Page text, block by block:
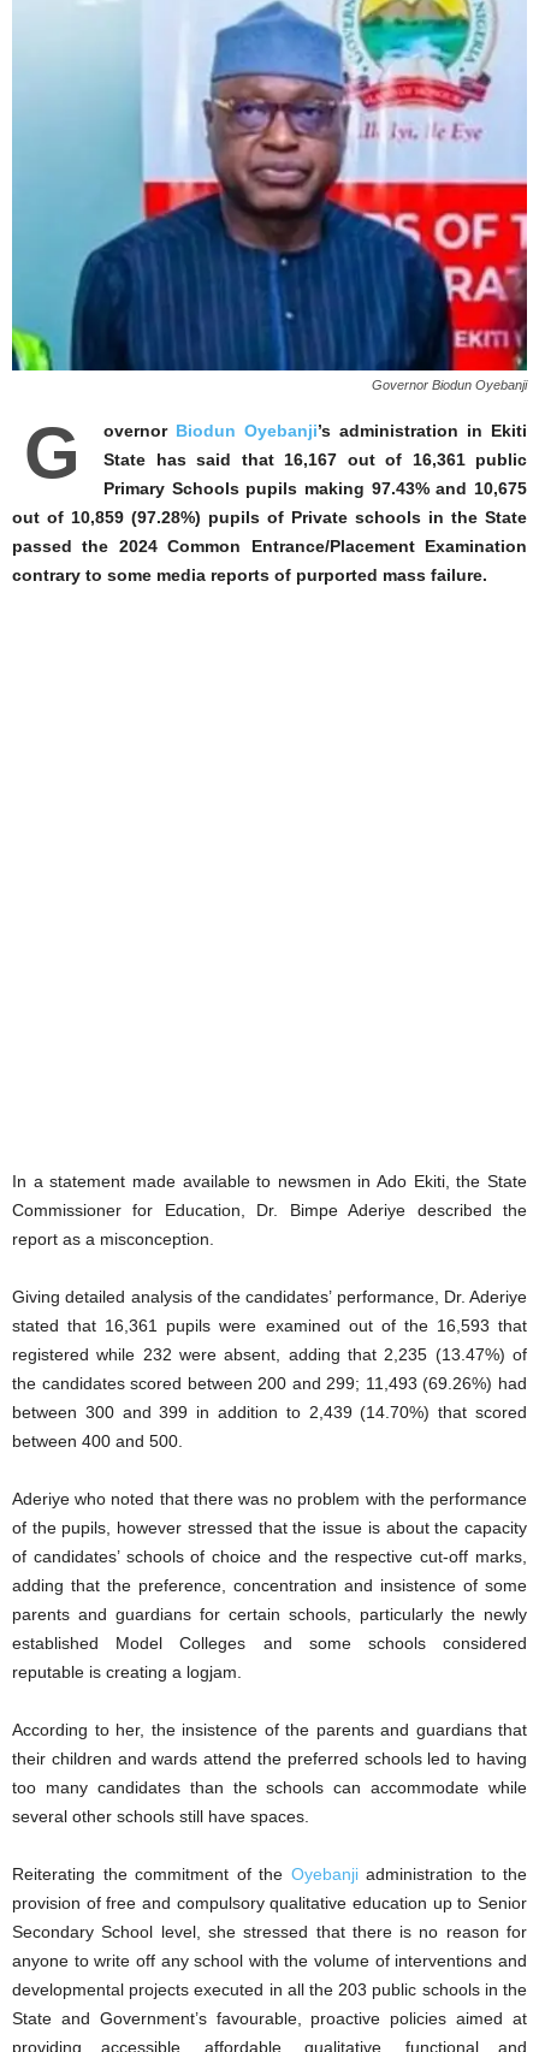
Governor Biodun Oyebanji
G overnor Biodun Oyebanji’s administration in Ekiti
State has said that 16,167 out of 16,361 public
Primary Schools pupils making 97.43% and 10,675
out of 10,859 (97.28%) pupils of Private schools in the State
passed the 2024 Common Entrance/Placement Examination
contrary to some media reports of purported mass failure.
In a statement made available to newsmen in Ado Ekiti, the State
Commissioner for Education, Dr. Bimpe Aderiye described the
report as a misconception.
Giving detailed analysis of the candidates’ performance, Dr. Aderiye
stated that 16,361 pupils were examined out of the 16,593 that
registered while 232 were absent, adding that 2,235 (13.47%) of
the candidates scored between 200 and 299; 11,493 (69.26%) had
between 300 and 399 in addition to 2,439 (14.70%) that scored
between 400 and 500.
Aderiye who noted that there was no problem with the performance
of the pupils, however stressed that the issue is about the capacity
of candidates’ schools of choice and the respective cut-off marks,
adding that the preference, concentration and insistence of some
parents and guardians for certain schools, particularly the newly
established Model Colleges and some schools considered
reputable is creating a logjam.
According to her, the insistence of the parents and guardians that
their children and wards attend the preferred schools led to having
too many candidates than the schools can accommodate while
several other schools still have spaces.
Reiterating the commitment of the Oyebanjiadministration to the
provision of free and compulsory qualitative education up to Senior
Secondary School level, she stressed that there is no reason for
anyone to write off any school with the volume of interventions and
developmental projects executed in all the 203 public schools in the
State and Government’s favourable, proactive policies aimed at
providing accessible, affordable, qualitative, functional and